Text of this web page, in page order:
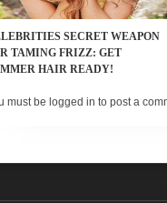
SECRET WEAPON
TAMING FRIZZ: GET
HAIR READY!
must be logged in to post a